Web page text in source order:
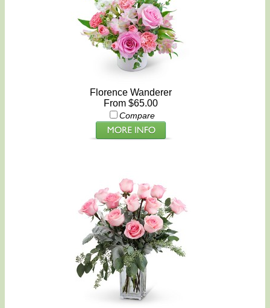
Florence Wanderer
From $65.00
Compare